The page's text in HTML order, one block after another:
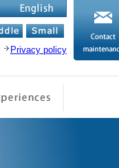
日本語
Privacy policy